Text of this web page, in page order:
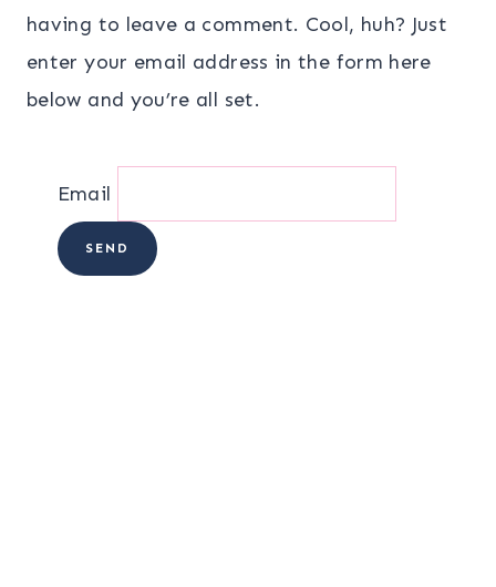
having to leave a comment. Cool, huh? Just
enter your email address in the form here
below and you’re all set.
Email